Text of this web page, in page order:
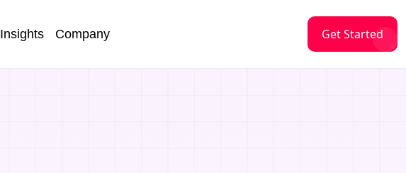
Insights Company Get Started